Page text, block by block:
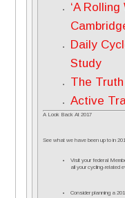
‘A
Daily
Study
The
Active
A Look Back At 2017
See what we have been up to in
Visit your federal
all your cycling-related
Consider planning a